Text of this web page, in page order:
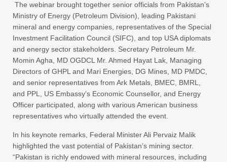
The webinar brought together senior officials from Pakistan’s
Ministry of Energy (Petroleum Division), leading Pakistani
mineral and energy companies, representatives of the Special
Investment Facilitation Council (SIFC), and top USA diplomats
and energy sector stakeholders. Secretary Petroleum Mr.
Momin Agha, MD OGDCL Mr. Ahmed Hayat Lak, Managing
Directors of GHPL and Mari Energies, DG Mines, MD PMDC,
and senior representatives from Ark Metals, BMEC, BMRL,
and PPL, US Embassy’s Economic Counsellor, and Energy
Officer participated, along with various American business
representatives who virtually attended the event.
In his keynote remarks, Federal Minister Ali Pervaiz Malik
highlighted the vast potential of Pakistan’s mining sector.
“Pakistan is richly endowed with mineral resources, including